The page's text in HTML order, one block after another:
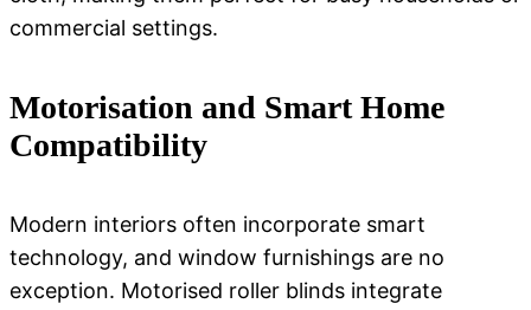
commercial settings.
Motorisation and Smart Home
Compatibility
Modern interiors often incorporate smart
technology, and window furnishings are no
exception. Motorised roller blinds integrate